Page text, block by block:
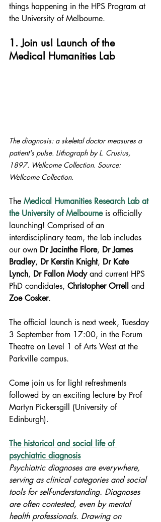
things happening in the HPS Program at
the University of Melbourne.
1. Join us! Launch of the
Medical Humanities Lab
The diagnosis: a skeletal doctor measures a
patient's pulse. Lithograph by L. Crusius,
1897. Wellcome Collection. Source:
Wellcome Collection.
The Medical Humanities Research Lab at
the University of Melbourne is officially
launching! Comprised of an
interdisciplinary team, the lab includes
our own Dr Jacinthe Flore, Dr James
Bradley, Dr Kerstin Knight, Dr Kate
Lynch, Dr Fallon Mody and current HPS
PhD candidates, Christopher Orrell and
Zoe Cosker.
The official launch is next week, Tuesday
3 September from 17:00, in the Forum
Theatre on Level 1 of Arts West at the
Parkville campus.
Come join us for light refreshments
followed by an exciting lecture by Prof
Martyn Pickersgill (University of
Edinburgh).
The historical and social life of
psychiatric diagnosis
Psychiatric diagnoses are everywhere,
serving as clinical categories and social
tools for self-understanding. Diagnoses
are often contested, even by mental
health professionals. Drawing on